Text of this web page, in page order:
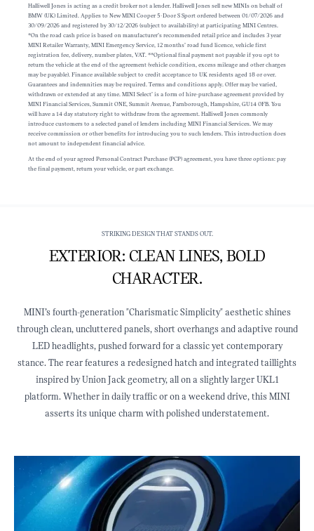
Halliwell Jones is acting as a credit broker not a lender. Halliwell Jones sell new MINIs on behalf of
BMW (UK) Limited. Applies to New MINI Cooper 5-Door S Sport ordered between 01/07/2026 and
30/09/2026 and registered by 30/12/2026 (subject to availability) at participating MINI Centres.
*On the road cash price is based on manufacturer’s recommended retail price and includes 3 year
MINI Retailer Warranty, MINI Emergency Service, 12 months’ road fund licence, vehicle first
registration fee, delivery, number plates, VAT. **Optional final payment not payable if you opt to
return the vehicle at the end of the agreement (vehicle condition, excess mileage and other charges
may be payable). Finance available subject to credit acceptance to UK residents aged 18 or over.
Guarantees and indemnities may be required. Terms and conditions apply. Offer may be varied,
withdrawn or extended at any time. MINI Select’ is a form of hire-purchase agreement provided by
MINI Financial Services, Summit ONE, Summit Avenue, Farnborough, Hampshire, GU14 0FB. You
will have a 14 day statutory right to withdraw from the agreement. Halliwell Jones commonly
introduce customers to a selected panel of lenders including MINI Financial Services. We may
receive commission or other benefits for introducing you to such lenders. This introduction does
not amount to independent financial advice.
At the end of your agreed Personal Contract Purchase (PCP) agreement, you have three options: pay
the final payment, return your vehicle, or part exchange.
STRIKING DESIGN THAT STANDS OUT.
EXTERIOR: CLEAN LINES, BOLD
CHARACTER.
MINI’s fourth‑generation "Charismatic Simplicity" aesthetic shines
through clean, uncluttered panels, short overhangs and adaptive round
LED headlights, pushed forward for a classic yet contemporary
stance. The rear features a redesigned hatch and integrated taillights
inspired by Union Jack geometry, all on a slightly larger UKL1
platform. Whether in daily traffic or on a weekend drive, this MINI
asserts its unique charm with polished understatement.